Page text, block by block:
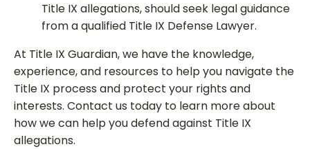
Title IX allegations, should seek legal guidance
from a qualified Title IX Defense Lawyer.
At Title IX Guardian, we have the knowledge,
experience, and resources to help you navigate the
Title IX process and protect your rights and
interests. Contact us today to learn more about
how we can help you defend against Title IX
allegations.